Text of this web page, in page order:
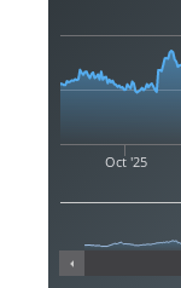
Oct '25